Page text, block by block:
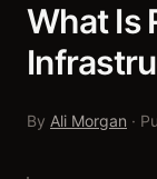
What Is
By Ali Morgan ·